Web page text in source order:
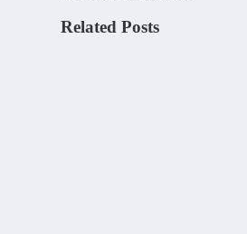
Related Posts